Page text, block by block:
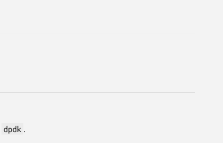
dpdk .